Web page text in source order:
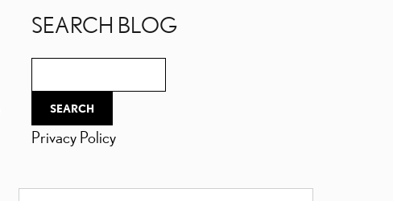
SEARCH BLOG
SEARCH
Privacy Policy